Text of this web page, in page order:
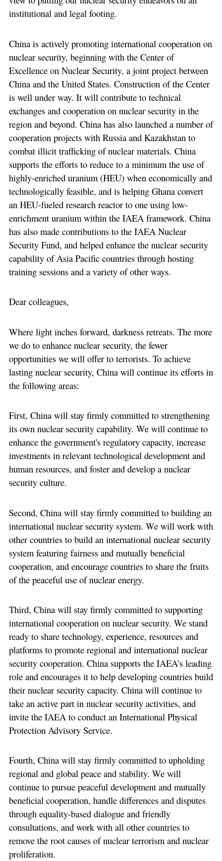
institutional and legal footing.
China is actively promoting international cooperation on
nuclear security, beginning with the Center of
Excellence on Nuclear Security, a joint project between
China and the United States. Construction of the Center
is well under way. It will contribute to technical
exchanges and cooperation on nuclear security in the
region and beyond. China has also launched a number of
cooperation projects with Russia and Kazakhstan to
combat illicit trafficking of nuclear materials. China
supports the efforts to reduce to a minimum the use of
highly-enriched uranium (HEU) when economically and
technologically feasible, and is helping Ghana convert
an HEU-fueled research reactor to one using low-
enrichment uranium within the IAEA framework. China
has also made contributions to the IAEA Nuclear
Security Fund, and helped enhance the nuclear security
capability of Asia Pacific countries through hosting
training sessions and a variety of other ways.
Dear colleagues,
Where light inches forward, darkness retreats. The more
we do to enhance nuclear security, the fewer
opportunities we will offer to terrorists. To achieve
lasting nuclear security, China will continue its efforts in
the following areas:
First, China will stay firmly committed to strengthening
its own nuclear security capability. We will continue to
enhance the government's regulatory capacity, increase
investments in relevant technological development and
human resources, and foster and develop a nuclear
security culture.
Second, China will stay firmly committed to building an
international nuclear security system. We will work with
other countries to build an international nuclear security
system featuring fairness and mutually beneficial
cooperation, and encourage countries to share the fruits
of the peaceful use of nuclear energy.
Third, China will stay firmly committed to supporting
international cooperation on nuclear security. We stand
ready to share technology, experience, resources and
platforms to promote regional and international nuclear
security cooperation. China supports the IAEA's leading
role and encourages it to help developing countries build
their nuclear security capacity. China will continue to
take an active part in nuclear security activities, and
invite the IAEA to conduct an International Physical
Protection Advisory Service.
Fourth, China will stay firmly committed to upholding
regional and global peace and stability. We will
continue to pursue peaceful development and mutually
beneficial cooperation, handle differences and disputes
through equality-based dialogue and friendly
consultations, and work with all other countries to
remove the root causes of nuclear terrorism and nuclear
proliferation.